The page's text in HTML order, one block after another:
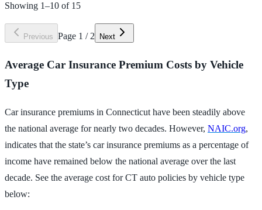
Showing 1–10 of 15
Previous Page 1 / 2 Next
Average Car Insurance Premium Costs by Vehicle
Type
Car insurance premiums in Connecticut have been steadily above
the national average for nearly two decades. However, NAIC.org,
indicates that the state’s car insurance premiums as a percentage of
income have remained below the national average over the last
decade. See the average cost for CT auto policies by vehicle type
below: